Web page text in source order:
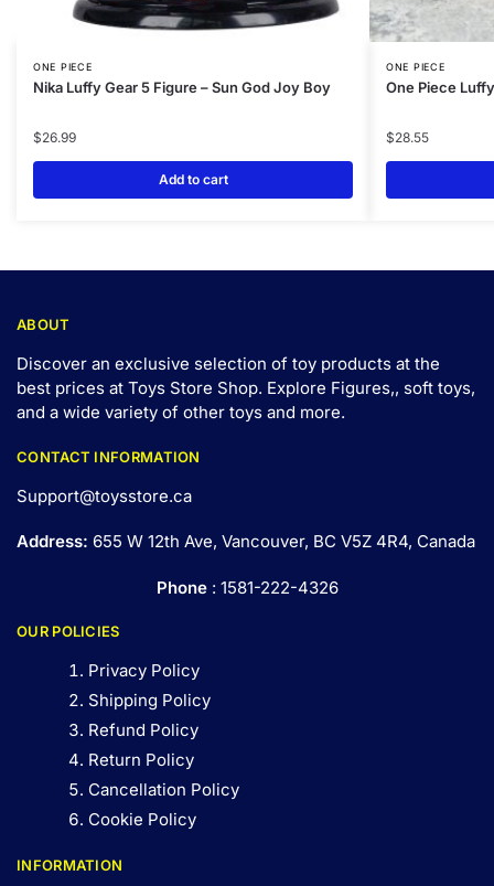
ONE PIECE
Nika Luffy Gear 5 Figure – Sun God Joy Boy
$26.99
Add to cart
ONE PIECE
One Piece
$28.55
ABOUT
Discover an exclusive selection of toy products at the
best prices at Toys Store Shop. Explore Figures,, soft toys,
and a wide variety of other toys and more.
CONTACT INFORMATION
Support@toysstore.ca
Address: 655 W 12th Ave, Vancouver, BC V5Z 4R4, Canada
Phone: 1581-222-4326
OUR POLICIES
Privacy Policy
Shipping Policy
Refund Policy
Return Policy
Cancellation Policy
Cookie Policy
INFORMATION